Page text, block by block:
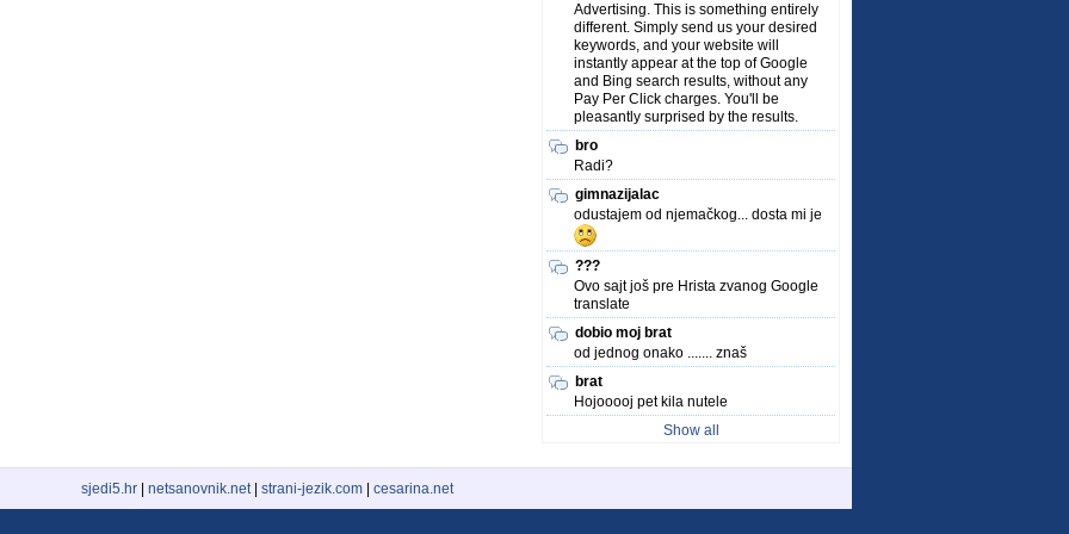
Advertising. This is something entirely
different. Simply send us your desired
keywords, and your website will
instantly appear at the top of Google
and Bing search results, without any
Pay Per Click charges. You'll be
pleasantly surprised by the results.
bro
Radi?
gimnazijalac
odustajem od njemačkog... dosta mi je
???
Ovo sajt još pre Hrista zvanog Google
translate
dobio moj brat
od jednog onako ....... znaš
brat
Hojooooj pet kila nutele
Show all
sjedi5.hr netsanovnik.net| strani-jezik.com cesarina.net